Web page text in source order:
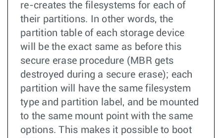
re-creates the filesystems for each of
their partitions. In other words, the
partition table of each storage device
will be the exact same as before this
secure erase procedure (MBR gets
destroyed during a secure erase); each
partition will have the same filesystem
type and partition label, and be mounted
to the same mount point with the same
options. This makes it possible to boot